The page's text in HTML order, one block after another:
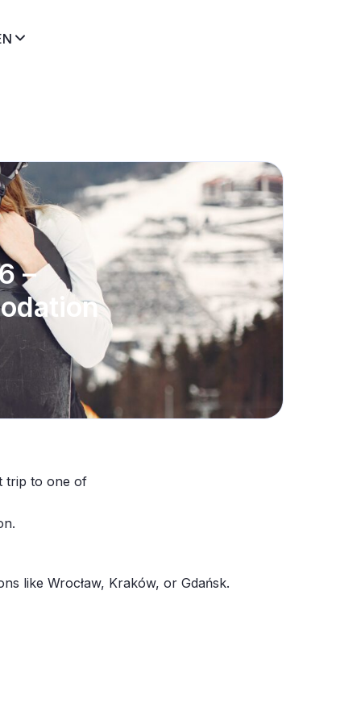
–
trip to one of
like Wrocław, Kraków, or Gdańsk.